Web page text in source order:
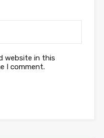
website in this
I comment.